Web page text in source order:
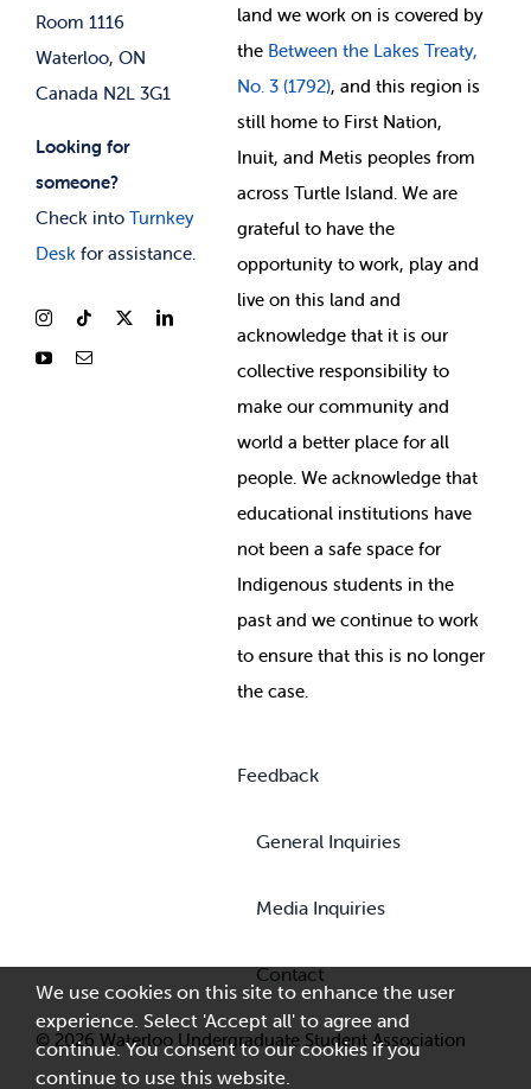
Room 1116
Waterloo, ON
Canada N2L 3G1
Looking for
someone?
Check into Turnkey
Deskfor assistance.
land we work on is covered by
the Between the Lakes Treaty,
No. 3 (1792), and this region is
still home to First Nation,
Inuit, and Metis peoples from
across Turtle Island. We are
grateful to have the
opportunity to work, play and
live on this land and
acknowledge that it is our
collective responsibility to
make our community and
world a better place for all
people. We acknowledge that
educational institutions have
not been a safe space for
Indigenous students in the
past and we continue to work
to ensure that this is no longer
the case.
Feedback
General Inquiries
Media Inquiries
Contact
© 2026 Waterloo Undergraduate Student Association
We use cookies on this site to enhance the user
experience. Select 'Accept all' to agree and
continue. You consent to our cookies if you
continue to use this website.